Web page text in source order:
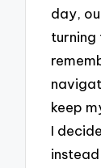
day,
turning
keep
I